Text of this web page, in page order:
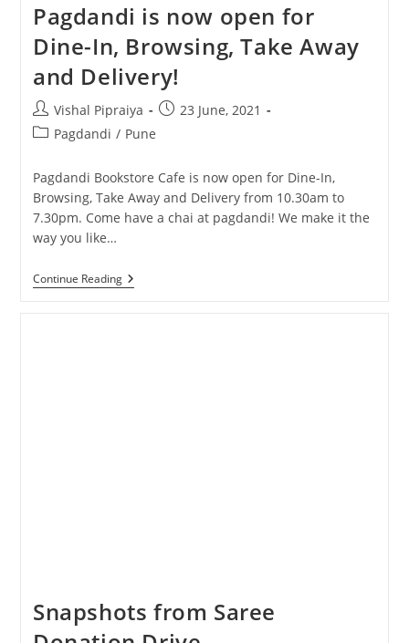
And
9th
Anniversary
Celebration✨
Pagdandi is now open for
Dine-In, Browsing, Take Away
and Delivery!
Post
author:
Vishal Pipraiya
Post23 June, 2021
PostPagdandi / Pune
Pagdandi Bookstore Cafe is now open for Dine-In,
Browsing, Take Away and Delivery from 10.30am to
7.30pm. Come have a chai at pagdandi! We make it the
way you like…
Continue ReadingPagdandi
Is
Snapshots from Saree